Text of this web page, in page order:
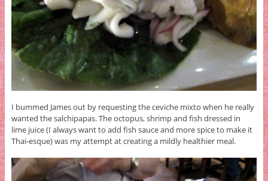
I bummed James out by requesting the ceviche mixto when he really
wanted the salchipapas. The octopus, shrimp and fish dressed in
lime juice (I always want to add fish sauce and more spice to make it
Thai-esque) was my attempt at creating a mildly healthier meal.